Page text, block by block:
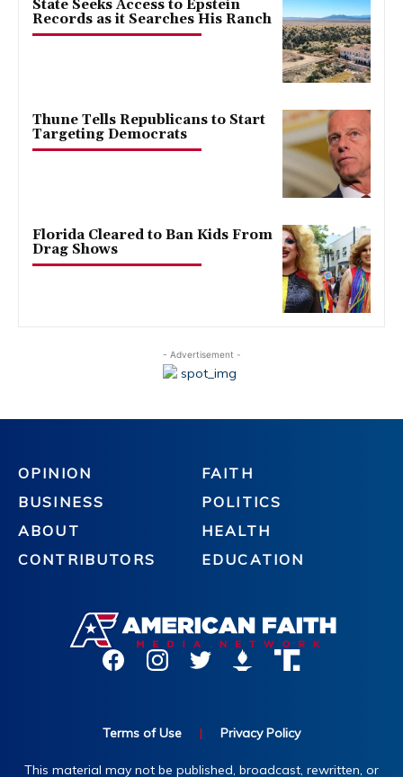
State Seeks Access to Epstein
Records as it Searches His Ranch
Thune Tells Republicans to Start
Targeting Democrats
Florida Cleared to Ban Kids From
Drag Shows
- Advertisement -
OPINION
BUSINESS
ABOUT
CONTRIBUTORS
FAITH
POLITICS
HEALTH
EDUCATION
Terms of Use | Privacy Policy
This material may not be published, broadcast, rewritten, or